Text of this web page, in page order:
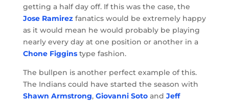
getting a half day off. If this was the case, the
Jose Ramirezfanatics would be extremely happy
as it would mean he would probably be playing
nearly every day at one position or another in a
Chone Figginstype fashion.
The bullpen is another perfect example of this.
The Indians could have started the season with
Shawn Armstrong, Giovanni Sotoand Jeff